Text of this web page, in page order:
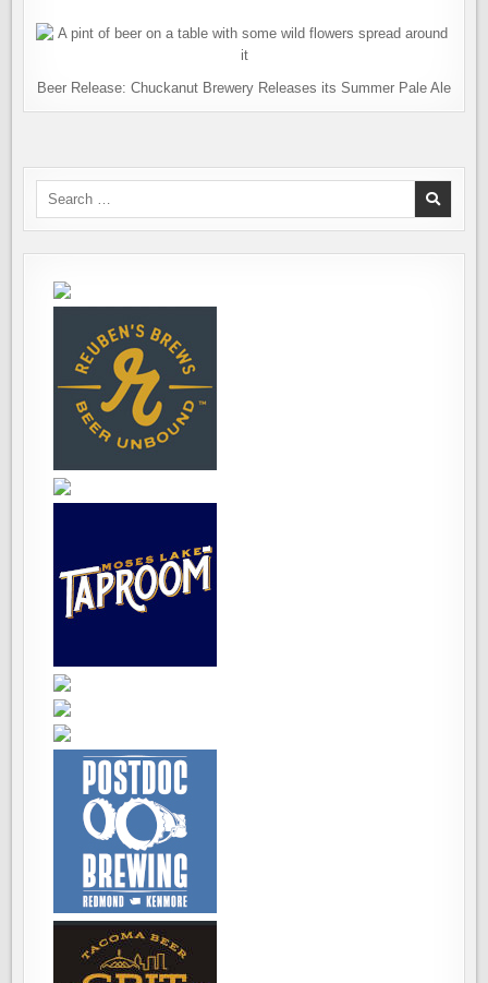
Beer Release: Chuckanut Brewery Releases its Summer Pale Ale
Search